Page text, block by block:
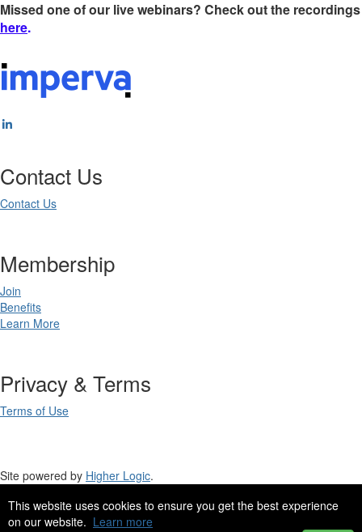
This website uses cookies to ensure you get the best experience
on our website. Learn more
Missed one of our live webinars? Check out the recordings
here.
Contact Us
Contact Us
Membership
Join
Benefits
Learn More
Privacy & Terms
Terms of Use
Site powered by Higher Logic.
Site Design byeConverse Media.